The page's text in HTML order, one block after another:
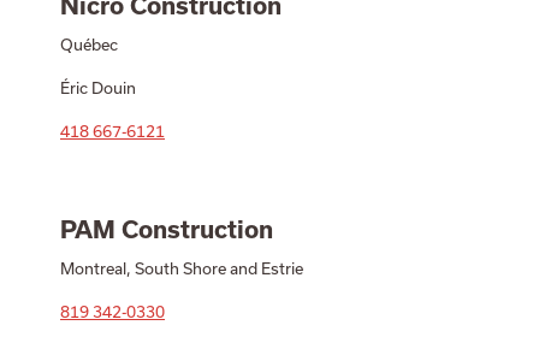
Québec
Éric Douin
418 667-6121
PAM Construction
Montreal, South Shore and Estrie
819 342-0330